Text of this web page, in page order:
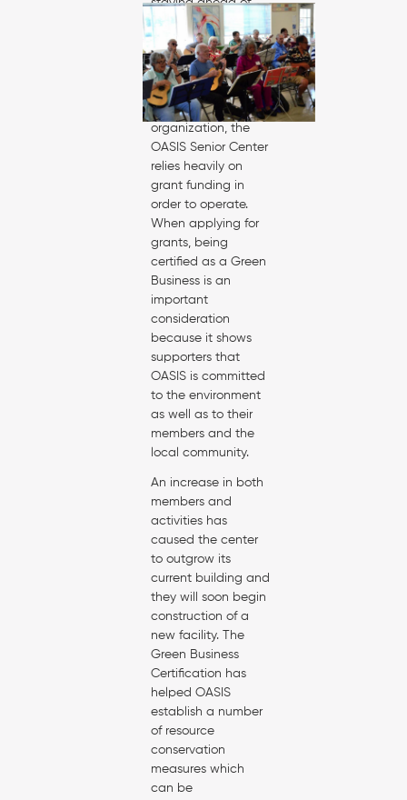
staying ahead of
the curve in terms of
cost savings and
environmental
impacts.
As a non-profit
organization, the
OASIS Senior Center
relies heavily on
grant funding in
order to operate.
When applying for
grants, being
certified as a Green
Business is an
important
consideration
because it shows
supporters that
OASIS is committed
to the environment
as well as to their
members and the
local community.
An increase in both
members and
activities has
caused the center
to outgrow its
current building and
they will soon begin
construction of a
new facility. The
Green Business
Certification has
helped OASIS
establish a number
of resource
conservation
measures which
can be